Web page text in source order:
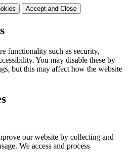
Accept and Close
functionality such as security,
You may disable these by
but this may affect how the website
our website by collecting and
We access and process